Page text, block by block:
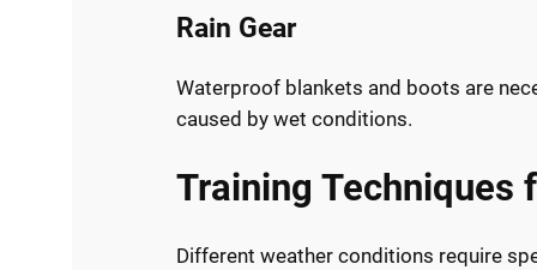
Rain Gear
Waterproof blankets and boots are
caused by wet conditions.
Training Techniques
Different weather conditions require